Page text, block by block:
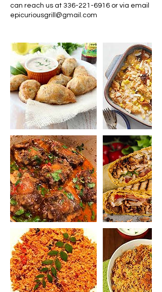
can reach us at 336-221-6916 or via email
epicuriousgrill@gmail.com